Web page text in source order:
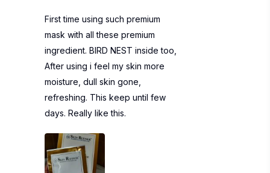
First time using such premium
mask with all these premium
ingredient. BIRD NEST inside too,
After using i feel my skin more
moisture, dull skin gone,
refreshing. This keep until few
days. Really like this.